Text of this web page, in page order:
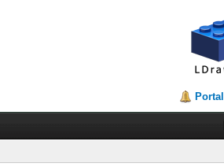
Portal